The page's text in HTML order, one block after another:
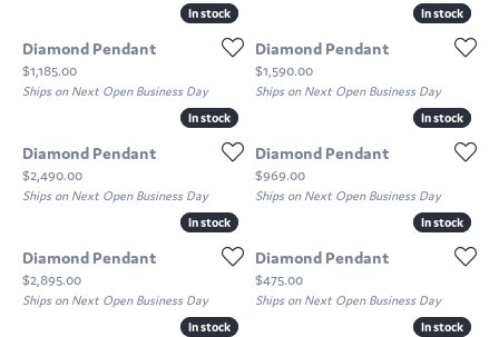
In stock
In stock
Diamond Pendant
Price:
$1,185.00
Ships on Next Open Business Day
In stock
In stock
Diamond Pendant
Price:
$1,590.00
Ships on Next Open Business Day
In stock
In stock
Diamond Pendant
Price:
$2,490.00
Ships on Next Open Business Day
In stock
In stock
Diamond Pendant
Price:
$969.00
Ships on Next Open Business Day
In stock
In stock
Diamond Pendant
Price:
$2,895.00
Ships on Next Open Business Day
In stock
In stock
Diamond Pendant
Price:
$475.00
Ships on Next Open Business Day
In stock
In stock In stock
In stock